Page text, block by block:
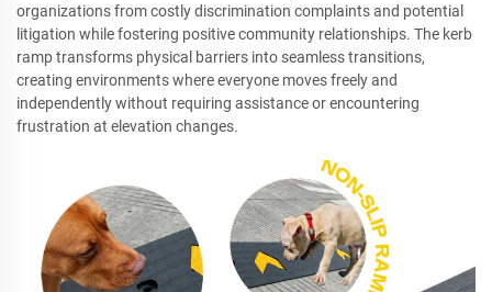
organizations from costly discrimination complaints and potential
litigation while fostering positive community relationships. The kerb
ramp transforms physical barriers into seamless transitions,
creating environments where everyone moves freely and
independently without requiring assistance or encountering
frustration at elevation changes.